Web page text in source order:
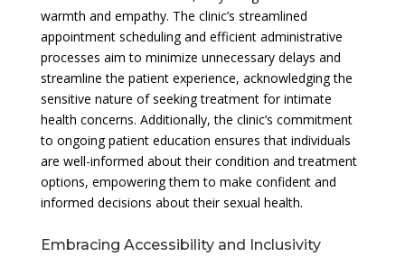
warmth and empathy. The clinic’s streamlined
appointment scheduling and efficient administrative
processes aim to minimize unnecessary delays and
streamline the patient experience, acknowledging the
sensitive nature of seeking treatment for intimate
health concerns. Additionally, the clinic’s commitment
to ongoing patient education ensures that individuals
are well-informed about their condition and treatment
options, empowering them to make confident and
informed decisions about their sexual health.
Embracing Accessibility and Inclusivity